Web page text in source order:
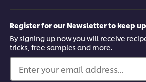
Register for our Newsletter to keep
By signing up now you will receive
tricks, free samples and more.
Enter your email address...